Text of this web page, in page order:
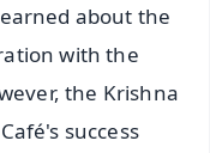
about the
with the
the Krishna
success